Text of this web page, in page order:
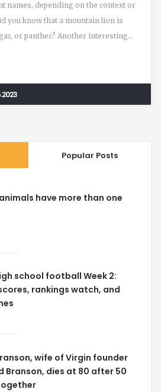
names, depending on the context or
you know that a mountain lion is
or panther? Another interesting
It's amazing how language and
way we identify and name these
Popular Posts
have more than one
school football Week 2:
rankings watch, and
wife of Virgin founder
Branson, dies at 80 after 50